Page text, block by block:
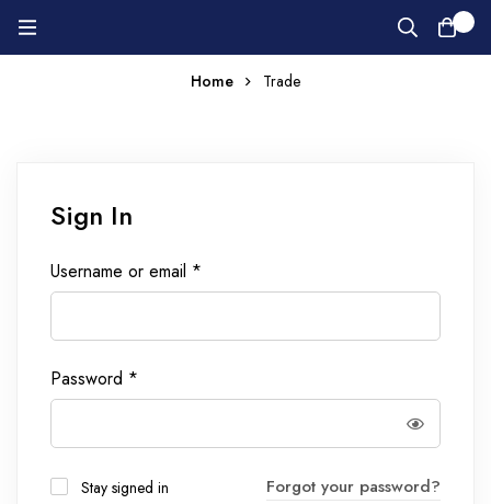
Home Trade
Sign In
Username or email *
Password *
Stay signed in Forgot your password?